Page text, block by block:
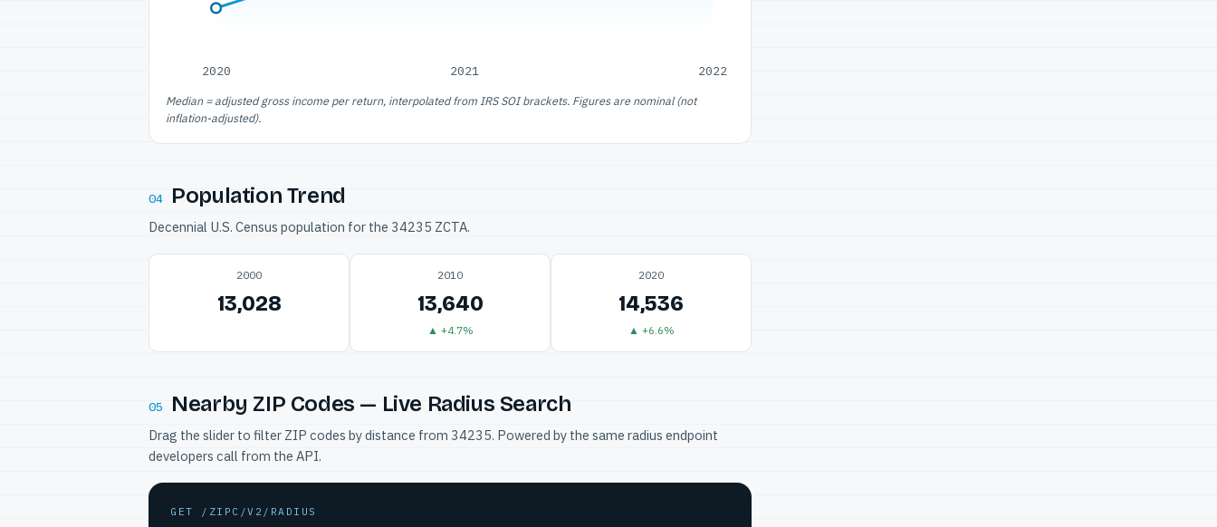
2020 2021 2022
Median = adjusted gross income per return, interpolated from IRS SOI brackets. Figures are nominal (not
inflation-adjusted).
04 Population Trend
Decennial U.S. Census population for the 34235 ZCTA.
2000
13,028
2010
13,640
▲ +4.7%
2020
14,536
▲ +6.6%
05 Nearby ZIP Codes — Live Radius Search
Drag the slider to filter ZIP codes by distance from 34235. Powered by the same radius endpoint
developers call from the API.
GET /ZIPC/V2/RADIUS